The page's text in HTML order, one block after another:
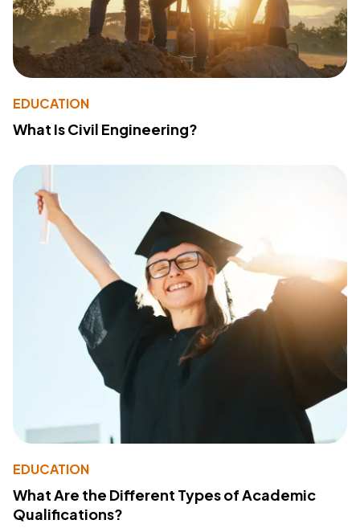
EDUCATION
What Is Civil Engineering?
EDUCATION
What Are the Different Types of Academic
Qualifications?